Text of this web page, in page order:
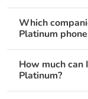
Which
Platinum
How much
Platinum?